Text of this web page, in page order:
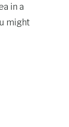
in a
might